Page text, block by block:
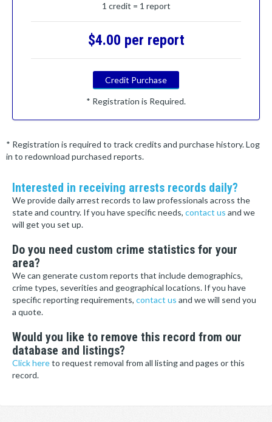
1 credit = 1 report
$4.00 per report
Credit Purchase
* Registration is Required.
* Registration is required to track credits and purchase history. Log
in to redownload purchased reports.
Interested in receiving arrests records daily?
We provide daily arrest records to law professionals across the
state and country. If you have specific needs, contact us and we
will get you set up.
Do you need custom crime statistics for your
area?
We can generate custom reports that include demographics,
crime types, severities and geographical locations. If you have
specific reporting requirements, contact us and we will send you
a quote.
Would you like to remove this record from our
database and listings?
Click hereto request removal from all listing and pages or this
record.